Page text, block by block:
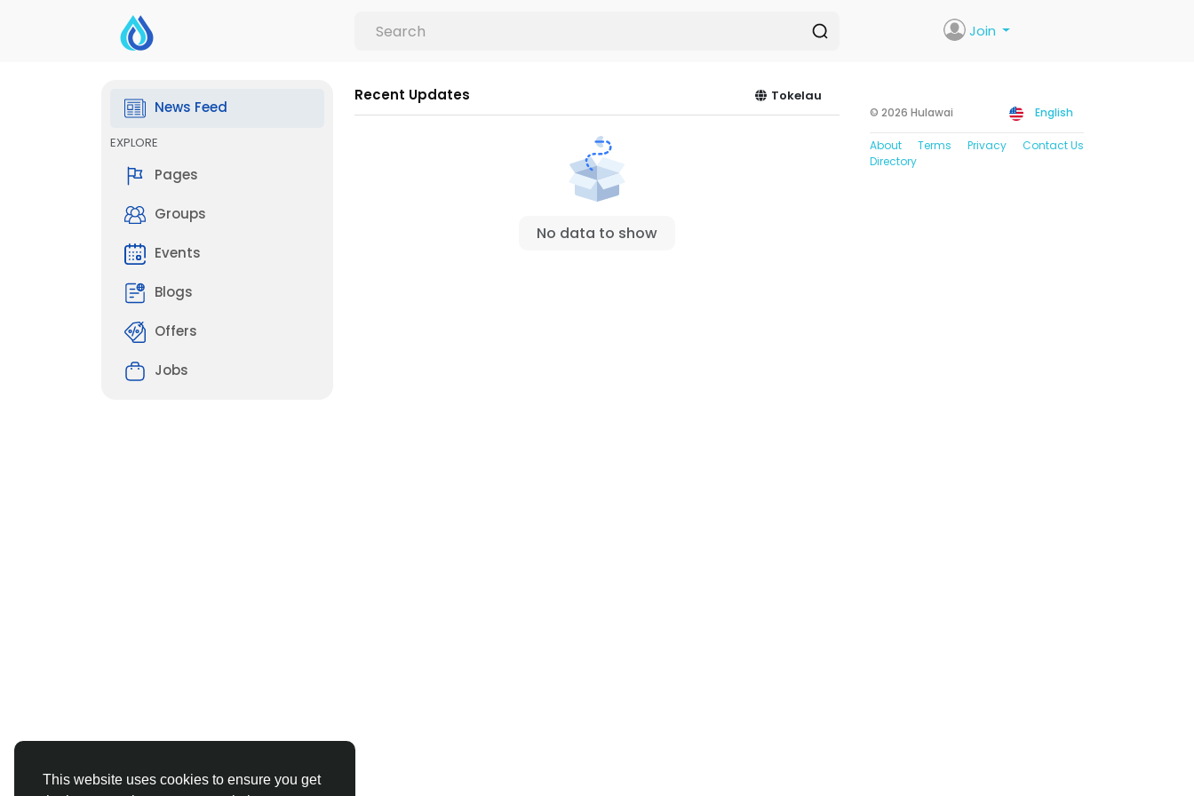
This website uses cookies to ensure you get
Join
News Feed
EXPLORE
Pages
Groups
Events
Blogs
Offers
Jobs
Recent Updates Tokelau
No data to show
© 2026 Hulawai English
About Terms Privacy
Contact Us
Directory